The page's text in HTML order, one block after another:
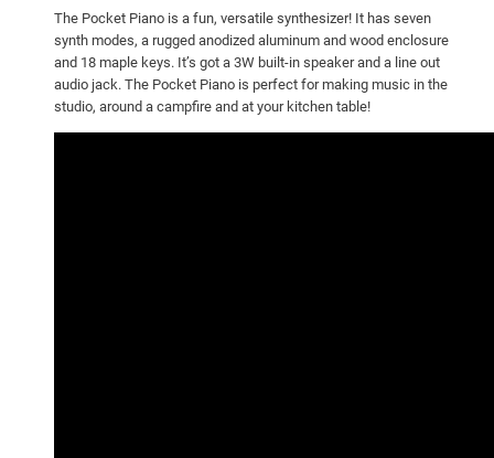
The Pocket Piano is a fun, versatile synthesizer! It has seven
synth modes, a rugged anodized aluminum and wood enclosure
and 18 maple keys. It’s got a 3W built-in speaker and a line out
audio jack. The Pocket Piano is perfect for making music in the
studio, around a campfire and at your kitchen table!